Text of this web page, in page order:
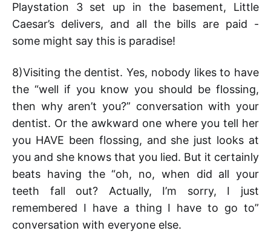
Playstation 3 set up in the basement, Little
Caesar’s delivers, and all the bills are paid -
some might say this is paradise!
8)Visiting the dentist. Yes, nobody likes to have
the “well if you know you should be flossing,
then why aren’t you?” conversation with your
dentist. Or the awkward one where you tell her
you HAVE been flossing, and she just looks at
you and she knows that you lied. But it certainly
beats having the “oh, no, when did all your
teeth fall out? Actually, I’m sorry, I just
remembered I have a thing I have to go to”
conversation with everyone else.